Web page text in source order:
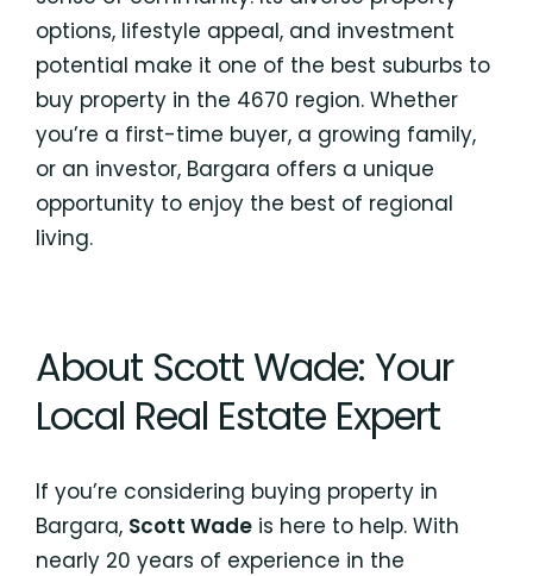
options, lifestyle appeal, and investment
potential make it one of the best suburbs to
buy property in the 4670 region. Whether
you’re a first-time buyer, a growing family,
or an investor, Bargara offers a unique
opportunity to enjoy the best of regional
living.
About Scott Wade: Your
Local Real Estate Expert
If you’re considering buying property in
Bargara, Scott Wade is here to help. With
nearly 20 years of experience in the